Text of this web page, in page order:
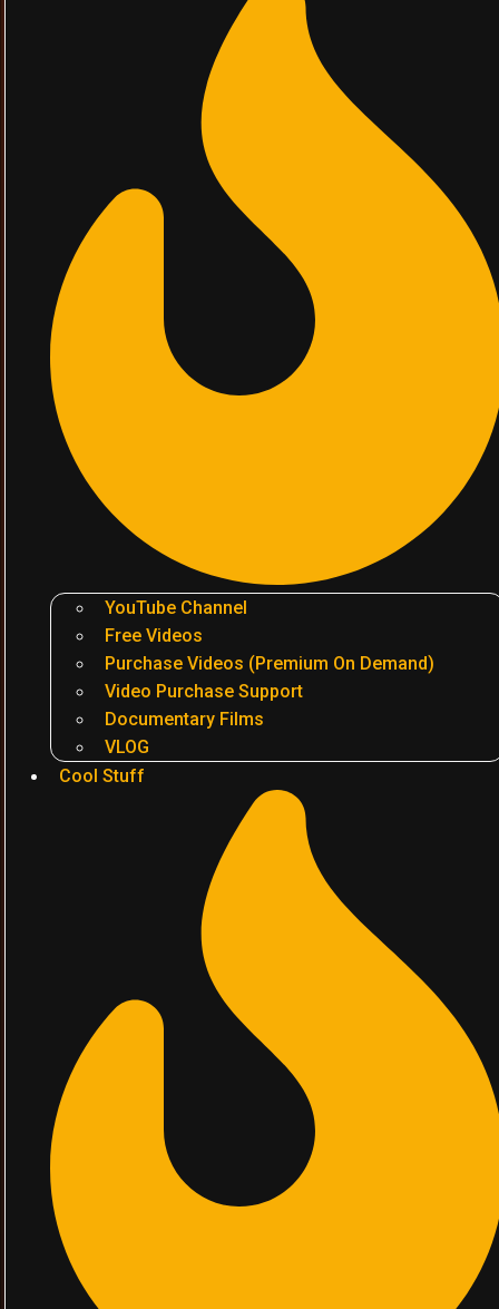
YouTube Channel
Free Videos
Purchase Videos (Premium On Demand)
Video Purchase Support
Documentary Films
VLOG
Cool Stuff